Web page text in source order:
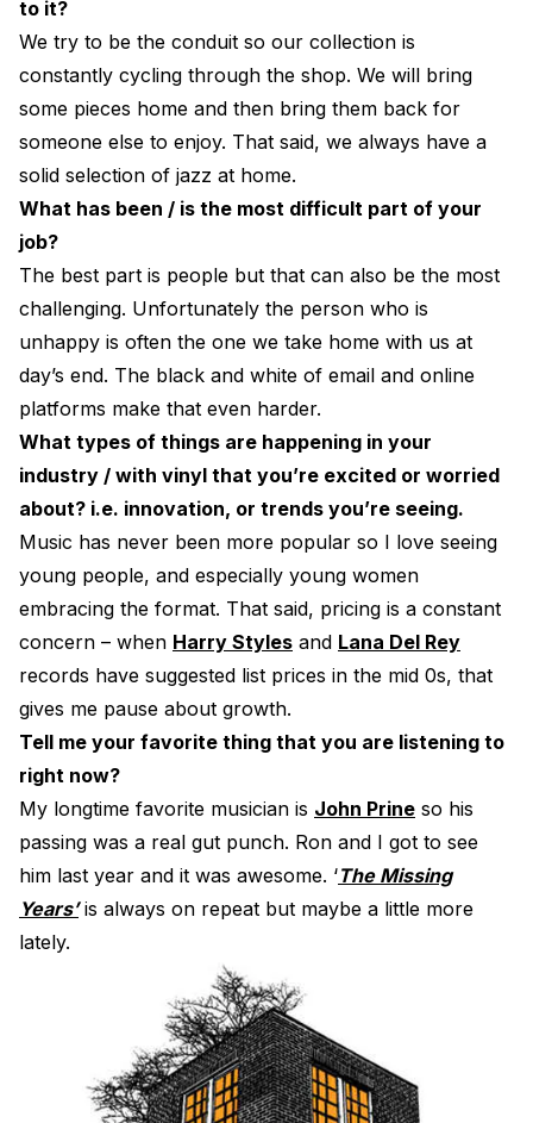
to it?
We try to be the conduit so our collection is
constantly cycling through the shop. We will bring
some pieces home and then bring them back for
someone else to enjoy. That said, we always have a
solid selection of jazz at home.
What has been / is the most difficult part of your
job?
The best part is people but that can also be the most
challenging. Unfortunately the person who is
unhappy is often the one we take home with us at
day’s end. The black and white of email and online
platforms make that even harder.
What types of things are happening in your
industry / with vinyl that you’re excited or worried
about? i.e. innovation, or trends you’re seeing.
Music has never been more popular so I love seeing
young people, and especially young women
embracing the format. That said, pricing is a constant
concern – when Harry Styles and Lana Del Rey
records have suggested list prices in the mid 0s, that
gives me pause about growth.
Tell me your favorite thing that you are listening to
right now?
My longtime favorite musician is John Prine so his
passing was a real gut punch. Ron and I got to see
him last year and it was awesome. ‘The Missing
Years’is always on repeat but maybe a little more
lately.